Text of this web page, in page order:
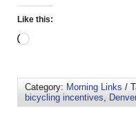
Like this:
Category: Morning Links /
bicycling incentives, Denver